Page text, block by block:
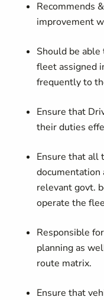
Recommends
improvement
Should be
fleet assigned
frequently to
Ensure that
their duties
Ensure that all
relevant govt.
operate the
Responsible
planning as
route matrix.
Ensure that